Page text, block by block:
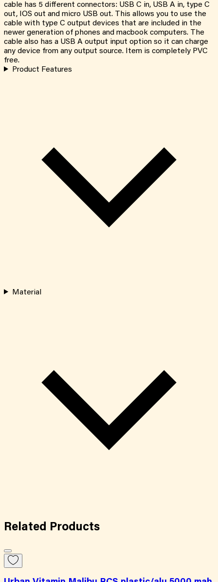
cable has 5 different connectors: USB C in, USB A in, type C
out, IOS out and micro USB out. This allows you to use the
cable with type C output devices that are included in the
newer generation of phones and macbook computers. The
cable also has a USB A output input option so it can charge
any device from any output source. Item is completely PVC
free.
Product Features
Material
Related Products